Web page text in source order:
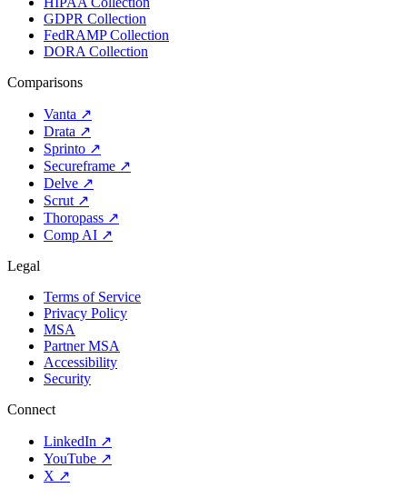
GDPR Collection
FedRAMP Collection
DORA Collection
Comparisons
Vanta ↗
Drata ↗
Sprinto ↗
Secureframe ↗
Delve ↗
Scrut ↗
Thoropass ↗
Comp AI ↗
Legal
Terms of Service
Privacy Policy
MSA
Partner MSA
Accessibility
Security
Connect
LinkedIn ↗
YouTube ↗
X ↗